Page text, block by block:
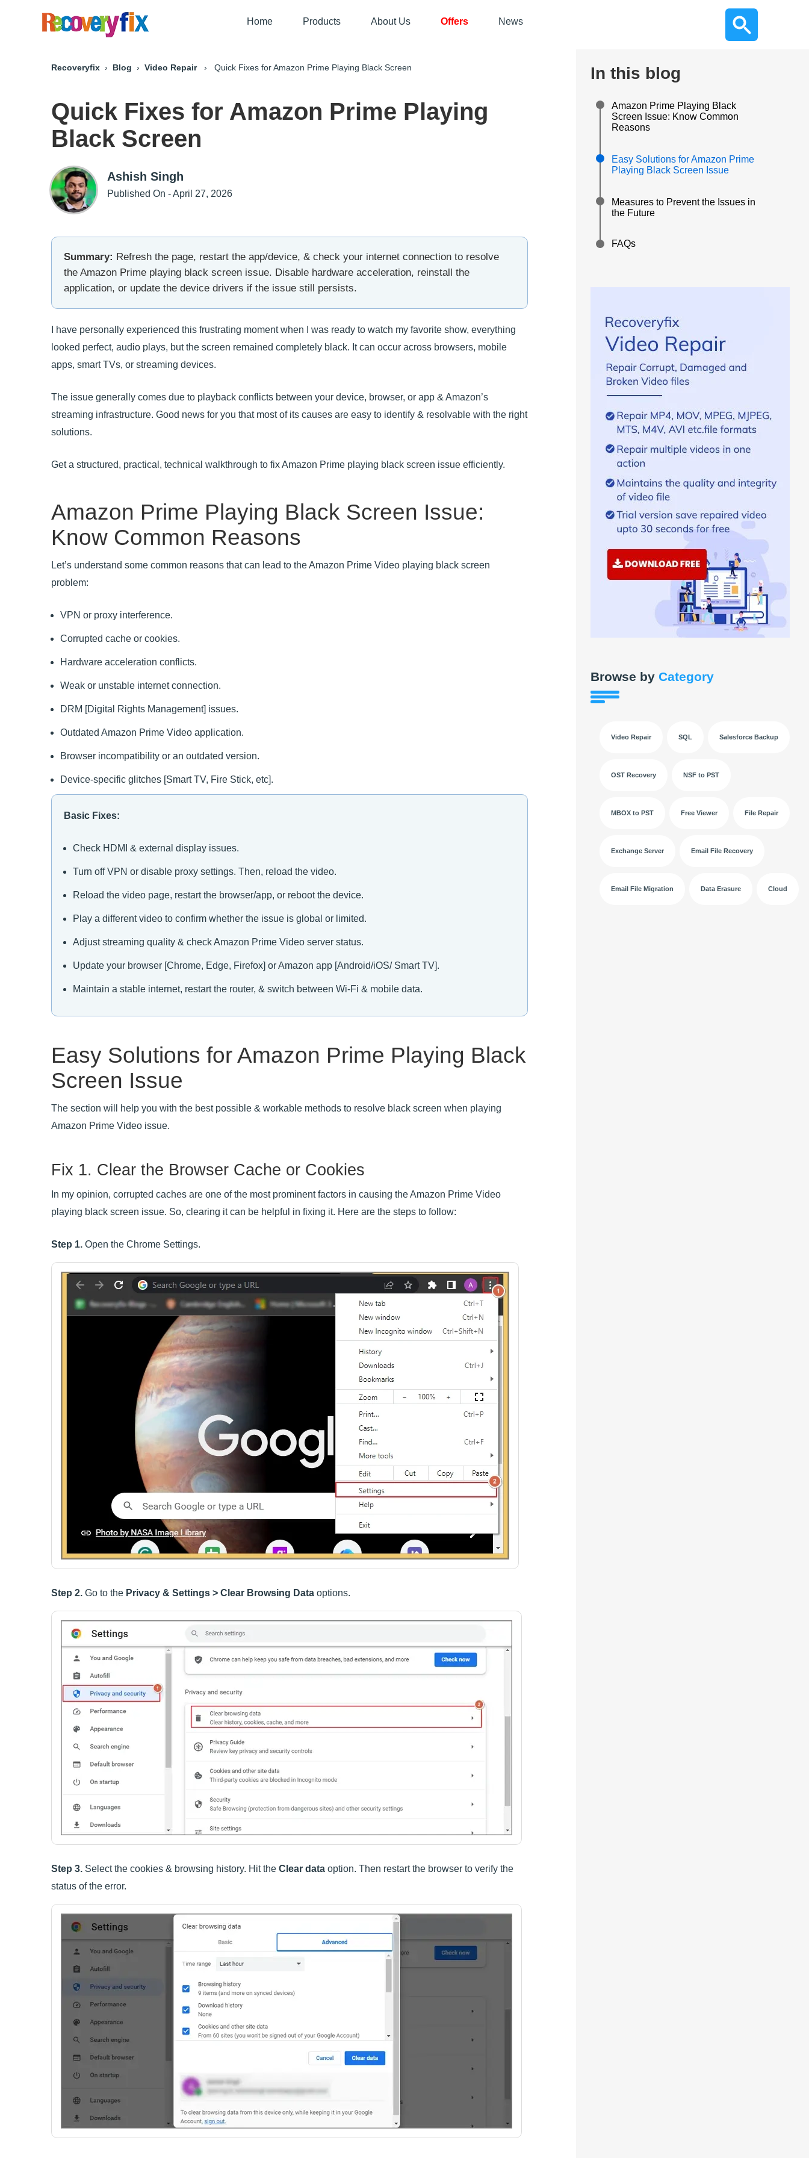
Home Products About Us Offers News
Recoveryfix › Blog › Video Repair› Quick Fixes for Amazon Prime Playing Black Screen
Quick Fixes for Amazon Prime Playing
Black Screen
Ashish Singh
Published On - April 27, 2026
Summary: Refresh the page, restart the app/device, & check your internet connection to resolve
the Amazon Prime playing black screen issue. Disable hardware acceleration, reinstall the
application, or update the device drivers if the issue still persists.
I have personally experienced this frustrating moment when I was ready to watch my favorite show, everything
looked perfect, audio plays, but the screen remained completely black. It can occur across browsers, mobile
apps, smart TVs, or streaming devices.
The issue generally comes due to playback conflicts between your device, browser, or app & Amazon’s
streaming infrastructure. Good news for you that most of its causes are easy to identify & resolvable with the right
solutions.
Get a structured, practical, technical walkthrough to fix Amazon Prime playing black screen issue efficiently.
Amazon Prime Playing Black Screen Issue:
Know Common Reasons
Let’s understand some common reasons that can lead to the Amazon Prime Video playing black screen
problem:
VPN or proxy interference.
Corrupted cache or cookies.
Hardware acceleration conflicts.
Weak or unstable internet connection.
DRM [Digital Rights Management] issues.
Outdated Amazon Prime Video application.
Browser incompatibility or an outdated version.
Device-specific glitches [Smart TV, Fire Stick, etc].
Basic Fixes:
Check HDMI & external display issues.
Turn off VPN or disable proxy settings. Then, reload the video.
Reload the video page, restart the browser/app, or reboot the device.
Play a different video to confirm whether the issue is global or limited.
Adjust streaming quality & check Amazon Prime Video server status.
Update your browser [Chrome, Edge, Firefox] or Amazon app [Android/iOS/ Smart TV].
Maintain a stable internet, restart the router, & switch between Wi-Fi & mobile data.
Easy Solutions for Amazon Prime Playing Black
Screen Issue
The section will help you with the best possible & workable methods to resolve black screen when playing
Amazon Prime Video issue.
Fix 1. Clear the Browser Cache or Cookies
In my opinion, corrupted caches are one of the most prominent factors in causing the Amazon Prime Video
playing black screen issue. So, clearing it can be helpful in fixing it. Here are the steps to follow:
Step 1. Open the Chrome Settings.
Step 2. Go to the Privacy & Settings > Clear Browsing Data options.
Step 3. Select the cookies & browsing history. Hit the Clear data option. Then restart the browser to verify the
status of the error.
In this blog
Amazon Prime Playing Black
Screen Issue: Know Common
Reasons
Easy Solutions for Amazon Prime
Playing Black Screen Issue
Measures to Prevent the Issues in
the Future
FAQs
Browse by Category
Video Repair SQL Salesforce Backup
OST Recovery NSF to PST
MBOX to PST Free Viewer File Repair
Exchange Server Email File Recovery
Email File Migration Data Erasure Cloud